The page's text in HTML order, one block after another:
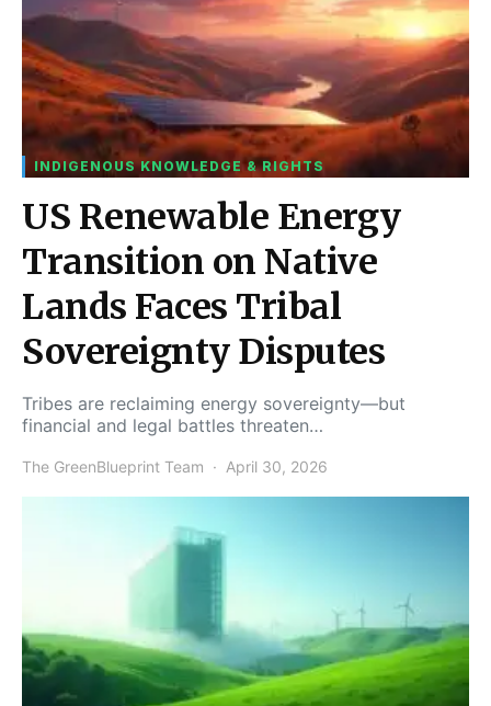
INDIGENOUS KNOWLEDGE & RIGHTS
US Renewable Energy
Transition on Native
Lands Faces Tribal
Sovereignty Disputes
Tribes are reclaiming energy sovereignty—but
financial and legal battles threaten…
The GreenBlueprint Team April 30, 2026